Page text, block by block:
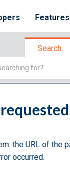
Features
Search
the URL of
occurred.